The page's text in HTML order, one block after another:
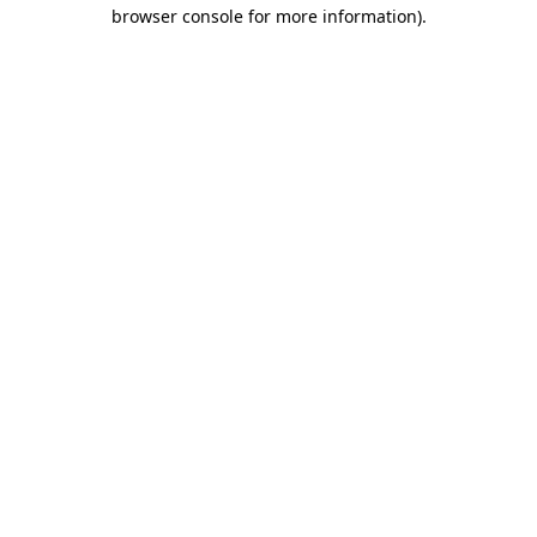
browser console for more information).